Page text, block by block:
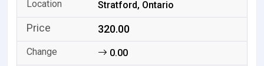
Stratford, Ontario
320.00
0.00